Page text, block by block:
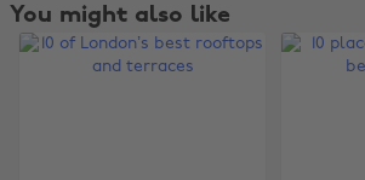
You might also like